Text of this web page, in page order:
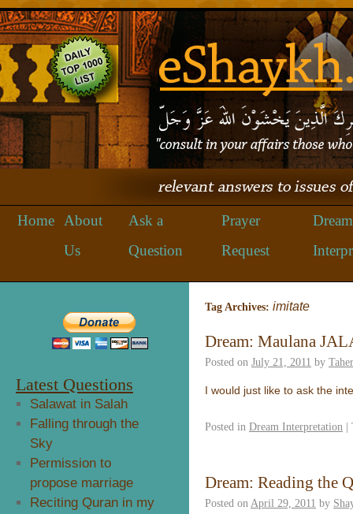
Home
About
Us
Ask a
Question
Prayer
Request
Dream
Tag Archives: imitate
Dream: Maulana
Posted on July 21, 2011 by
I would just like to ask the
Posted in Dream Interpretation |
Dream: Reading the
Posted on April 29, 2011 by
Latest Questions
Salawat in Salah
Falling through the
Sky
Permission to
propose marriage
Reciting Quran in my